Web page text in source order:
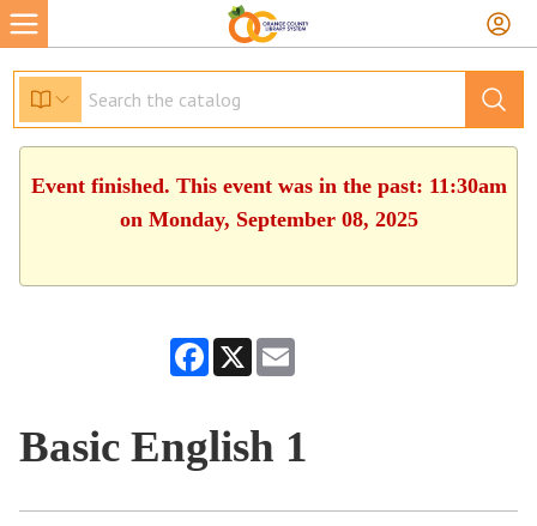
Event finished. This event was in the past: 11:30am
on Monday, September 08, 2025
Facebook
X
Basic English 1